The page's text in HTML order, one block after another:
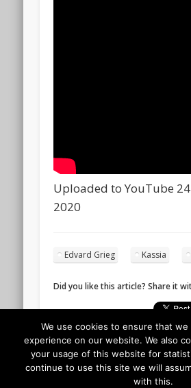
Uploaded to YouTube
2020
Edvard Grieg Kassia
Did you like this article? Share it
We use cookies to ensure that
experience on our website. We also
your usage of this website for
continue to use this site we will
with this.